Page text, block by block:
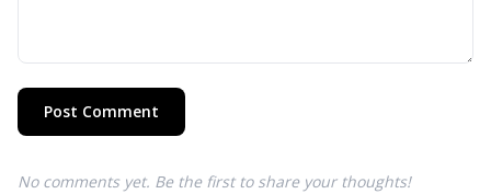
Post Comment
No comments yet. Be the first to share your thoughts!